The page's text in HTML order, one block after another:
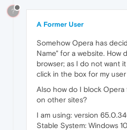
?
A Former User
Somehow Opera has
Name" for a website. How
browser; as I do not want
click in the box for my
Also how do I block
on other sites?
I am using: version
Stable System: Windows